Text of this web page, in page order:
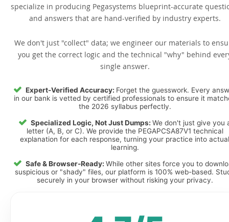
specialize in producing Pegasystems blueprint-accurate
and answers that are hand-verified by industry experts.
We don't just "collect" data; we engineer our materials to
you get the correct logic and the technical "why" behind
single answer.
Expert-Verified Accuracy: Forget the guesswork. Every
in our bank is vetted by certified professionals to ensure it
the 2026 syllabus perfectly.
Specialized Logic, Not Just Dumps: We don't just give you
letter (A, B, or C). We provide the PEGAPCSA87V1 technical
explanation for each response, turning your practice into actual
learning.
Safe & Browser-Ready: While other sites force you to
suspicious or "shady" files, our platform is 100% web-based.
securely in your browser without risking your privacy.